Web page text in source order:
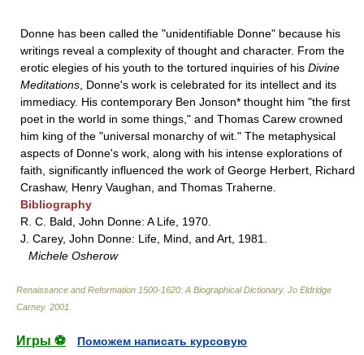
Donne has been called the "unidentifiable Donne" because his
writings reveal a complexity of thought and character. From the
erotic elegies of his youth to the tortured inquiries of his Divine
Meditations , Donne's work is celebrated for its intellect and its
immediacy. His contemporary Ben Jonson* thought him "the first
poet in the world in some things," and Thomas Carew crowned
him king of the "universal monarchy of wit." The metaphysical
aspects of Donne's work, along with his intense explorations of
faith, significantly influenced the work of George Herbert, Richard
Crashaw, Henry Vaughan, and Thomas Traherne.
Bibliography
R. C. Bald, John Donne: A Life, 1970.
J. Carey, John Donne: Life, Mind, and Art, 1981.
Michele Osherow
Renaissance and Reformation 1500-1620: A Biographical Dictionary. Jo Eldridge
Carney. 2001
Игры ⚽ Поможем написать курсовую